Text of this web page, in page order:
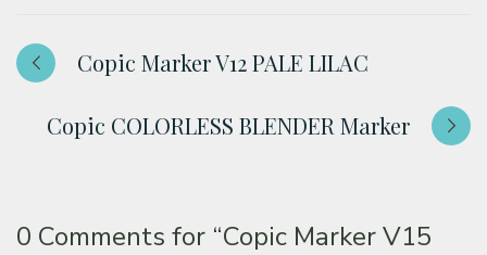
Copic Marker V12 PALE LILAC
Copic COLORLESS BLENDER Marker
0 Comments for “Copic Marker V15